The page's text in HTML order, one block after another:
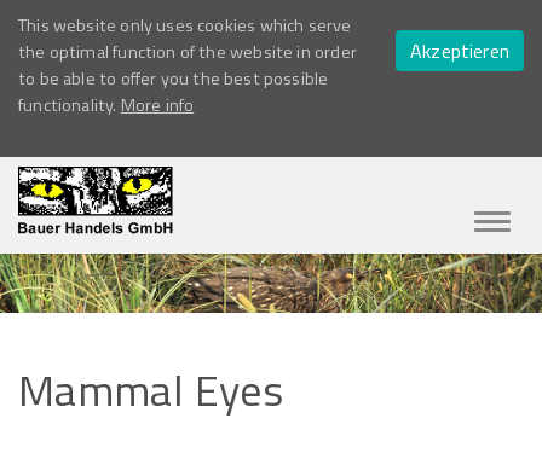
This website only uses cookies which serve
the optimal function of the website in order
to be able to offer you the best possible
functionality. More info
Akzeptieren
ein-/
Mammal Eyes